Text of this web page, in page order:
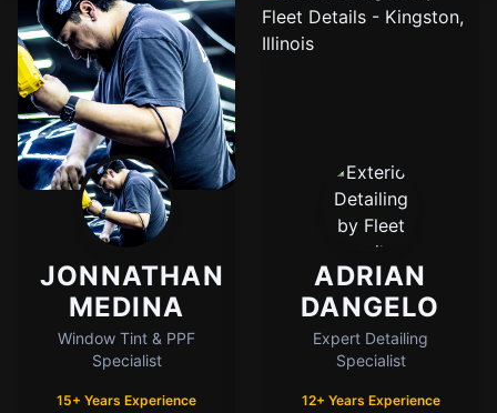
JONNATHAN
MEDINA
Window Tint & PPF
Specialist
15+ Years Experience
ADRIAN
DANGELO
Expert Detailing
Specialist
12+ Years Experience
LET'S GET STARTED
Please tell us a bit about yourself
I agree to receive SMS/text messages. Msg & data rates may apply. Reply